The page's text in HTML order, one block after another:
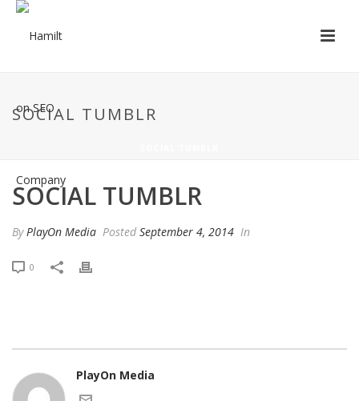
SOCIAL TUMBLR
SOCIAL TUMBLR
ByPlayOn Media Posted September 4, 2014 In
0
PlayOn Media